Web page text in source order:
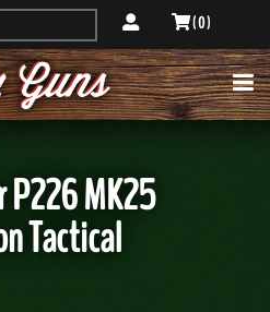
( 0 )
P226 MK25
Tactical